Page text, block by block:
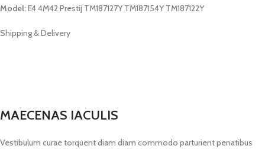
Model:E4 4M42 Prestij TM187127Y TM187154Y TM187122Y
Shipping & Delivery
MAECENAS IACULIS
Vestibulum curae torquent diam diam commodo parturient penatibus